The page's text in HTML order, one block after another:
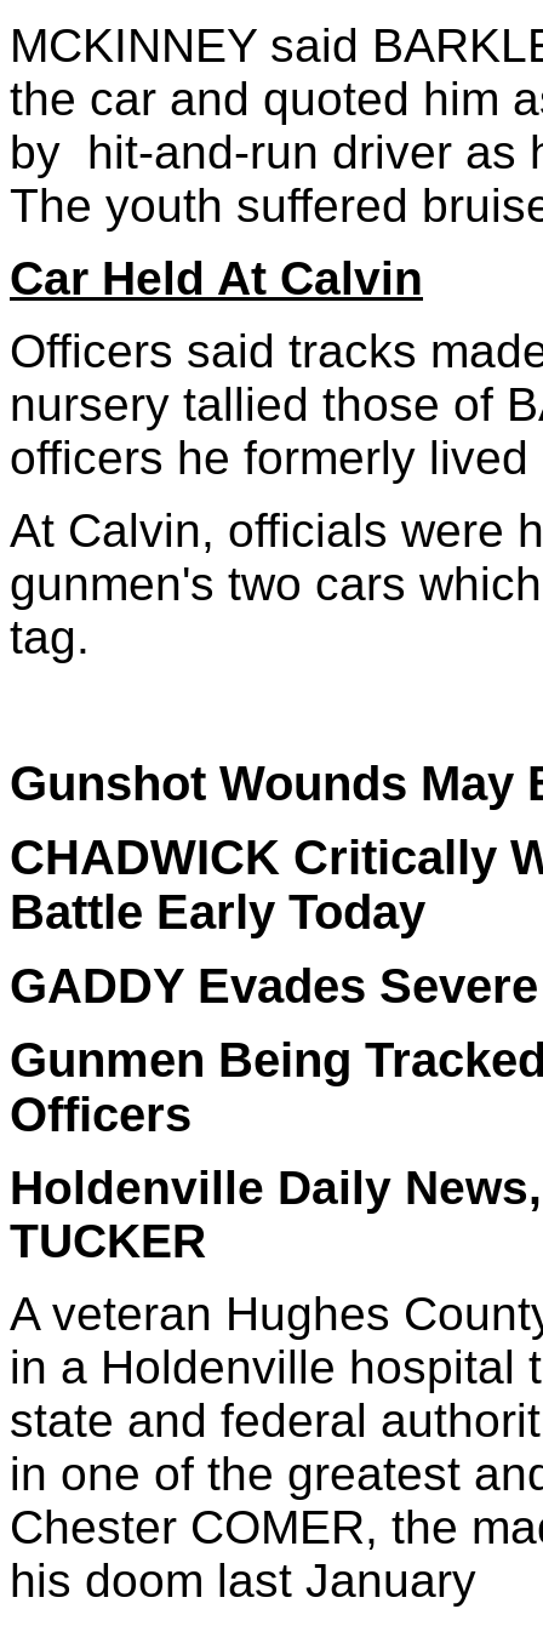
MCKINNEY said
the car and quoted him
by hit-and-run driver as
The youth suffered
Car Held At Calvin
Officers said tracks
nursery tallied those of
officers he formerly
At Calvin, officials were
gunmen's two cars
tag.
Gunshot Wounds May
CHADWICK Critically
Battle Early Today
GADDY Evades
Gunmen Being
Officers
Holdenville Daily
TUCKER
A veteran Hughes
in a Holdenville hospital
state and federal
in one of the greatest
Chester COMER, the
his doom last January